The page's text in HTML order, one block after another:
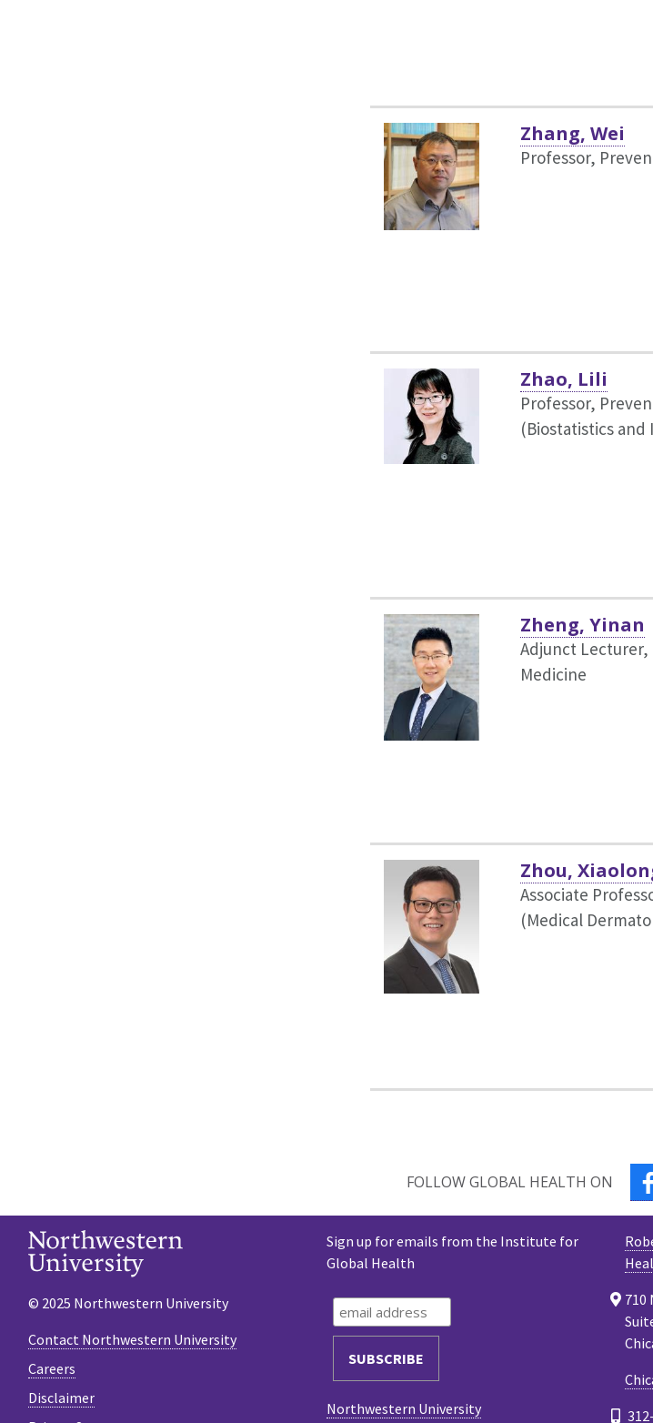
Zhang, Wei
Professor,
Zhao, Lili
Professor,
(Biostatistics
Zheng, Yinan
Adjunct Lecturer,
Medicine
Zhou,
Associate
(Medical
FOLLOW GLOBAL HEALTH ON
710
Sign up for emails from the Institute for
Global Health
Northwestern University
© 2025 Northwestern University
Contact Northwestern University
Careers
Disclaimer